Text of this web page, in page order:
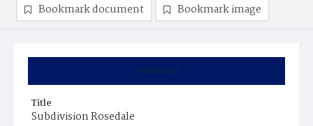
Summary
Title
Subdivision Rosedale
Bookmark document Bookmark image